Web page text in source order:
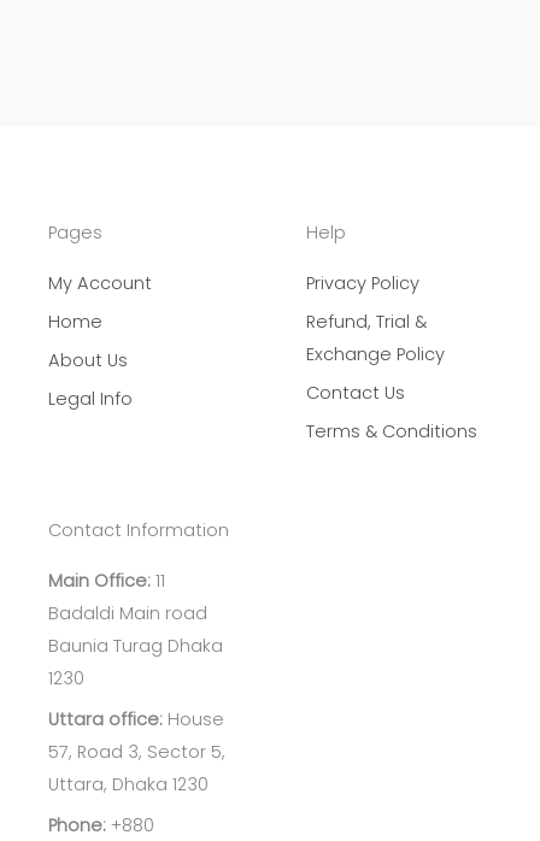
Pages
My Account
Home
About Us
Legal Info
Help
Privacy Policy
Refund, Trial &
Exchange Policy
Contact Us
Terms & Conditions
Contact Information
Main Office: 11
Badaldi Main road
Baunia Turag Dhaka
1230
Uttara office: House
57, Road 3, Sector 5,
Uttara, Dhaka 1230
Phone: +880